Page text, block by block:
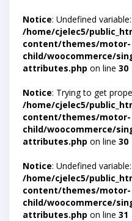
Notice: Undefined
/home/cjelec5/
content/themes/motor-
child/woocommerce/
attributes.php on line 30
Notice: Trying to get
/home/cjelec5/
content/themes/motor-
child/woocommerce/
attributes.php on line 30
Notice: Undefined
/home/cjelec5/
content/themes/motor-
child/woocommerce/
attributes.php on line 31